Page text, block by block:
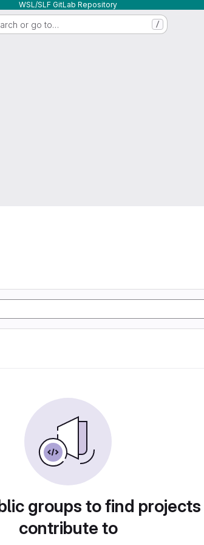
WSL/SLF GitLab Repository
or go to… /
groups to find
contribute to